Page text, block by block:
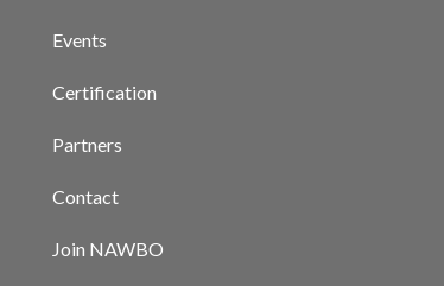
Events
Certification
Partners
Contact
Join NAWBO